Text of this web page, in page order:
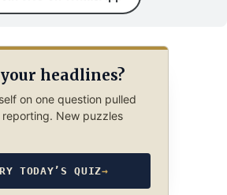
headlines?
on one question pulled
New puzzles
TODAY’S QUIZ→